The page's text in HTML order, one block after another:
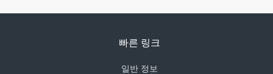
빠른 링크
일반 정보